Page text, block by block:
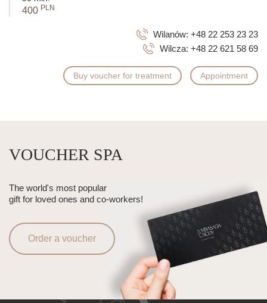
400 PLN
Wilanów: +48 22 253 23 23
Wilcza: +48 22 621 58 69
Buy voucher for treatment Appointment
VOUCHER SPA
The world's most popular
gift for loved ones and co-workers!
Order a voucher